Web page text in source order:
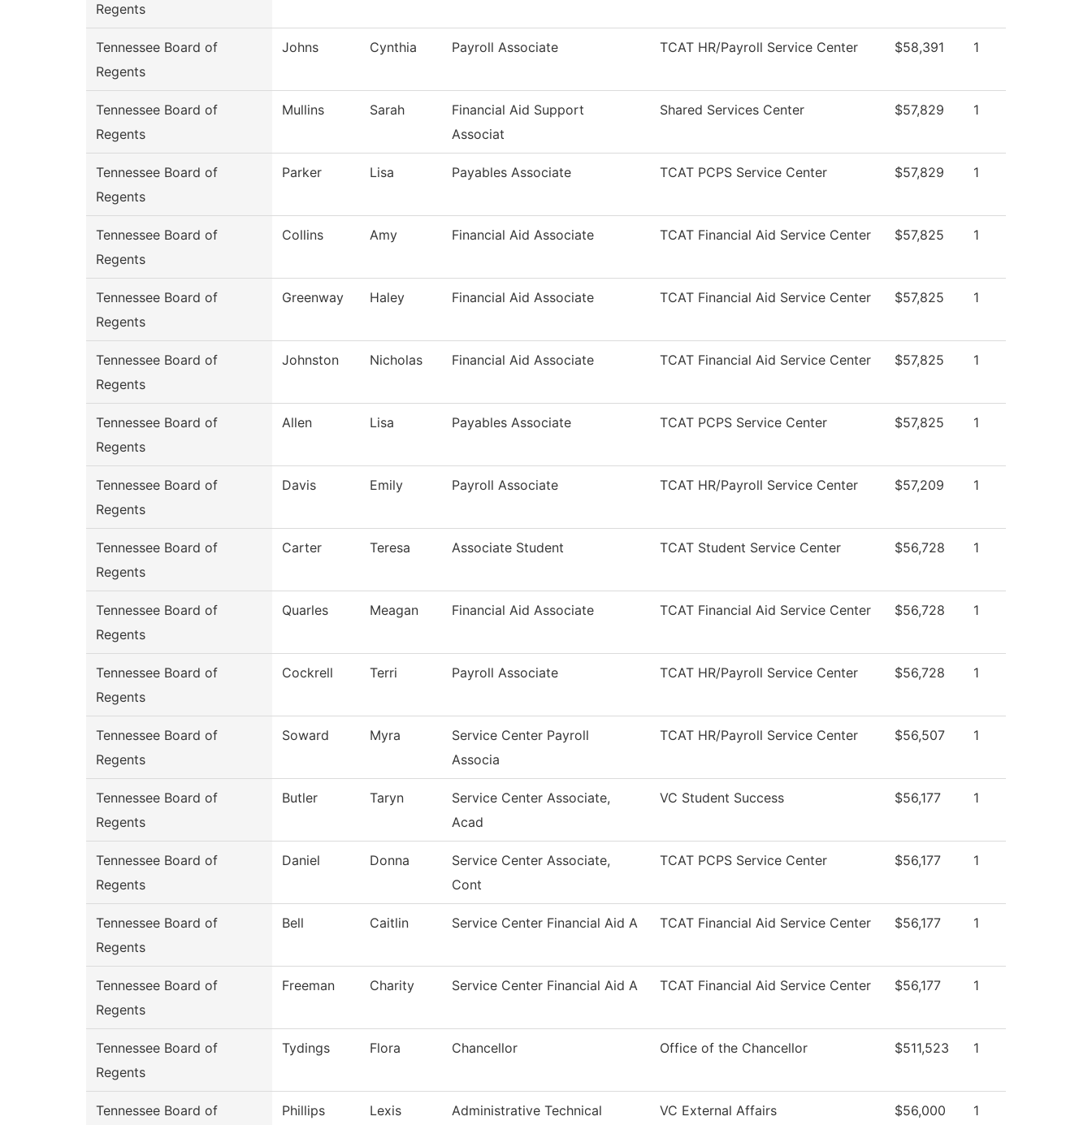
Regents
Tennessee Board of
Regents
Johns Cynthia Payroll Associate TCAT HR/Payroll Service Center $58,391 1
Tennessee Board of
Regents
Mullins Sarah
Financial Aid Support
Associat
Shared Services Center $57,829 1
Tennessee Board of
Regents
Parker Lisa Payables Associate TCAT PCPS Service Center $57,829 1
Tennessee Board of
Regents
Collins Amy Financial Aid Associate TCAT Financial Aid Service Center $57,825 1
Tennessee Board of
Regents
Greenway Haley Financial Aid Associate TCAT Financial Aid Service Center $57,825 1
Tennessee Board of
Regents
Johnston Nicholas Financial Aid Associate TCAT Financial Aid Service Center $57,825 1
Tennessee Board of
Regents
Allen Lisa Payables Associate TCAT PCPS Service Center $57,825 1
Tennessee Board of
Regents
Davis Emily Payroll Associate TCAT HR/Payroll Service Center $57,209 1
Tennessee Board of
Regents
Carter Teresa Associate Student TCAT Student Service Center $56,728 1
Tennessee Board of
Regents
Quarles Meagan Financial Aid Associate TCAT Financial Aid Service Center $56,728 1
Tennessee Board of
Regents
Cockrell Terri Payroll Associate TCAT HR/Payroll Service Center $56,728 1
Tennessee Board of
Regents
Soward Myra
Service Center Payroll
Associa
TCAT HR/Payroll Service Center $56,507 1
Tennessee Board of
Regents
Butler Taryn
Service Center Associate,
Acad
VC Student Success $56,177 1
Tennessee Board of
Regents
Daniel Donna
Service Center Associate,
Cont
TCAT PCPS Service Center $56,177 1
Tennessee Board of
Regents
Bell Caitlin Service Center Financial Aid A TCAT Financial Aid Service Center $56,177 1
Tennessee Board of
Regents
Freeman Charity Service Center Financial Aid A TCAT Financial Aid Service Center $56,177 1
Tennessee Board of
Regents
Tydings Flora Chancellor Office of the Chancellor $511,523 1
Tennessee Board of Phillips Lexis Administrative Technical VC External Affairs $56,000 1